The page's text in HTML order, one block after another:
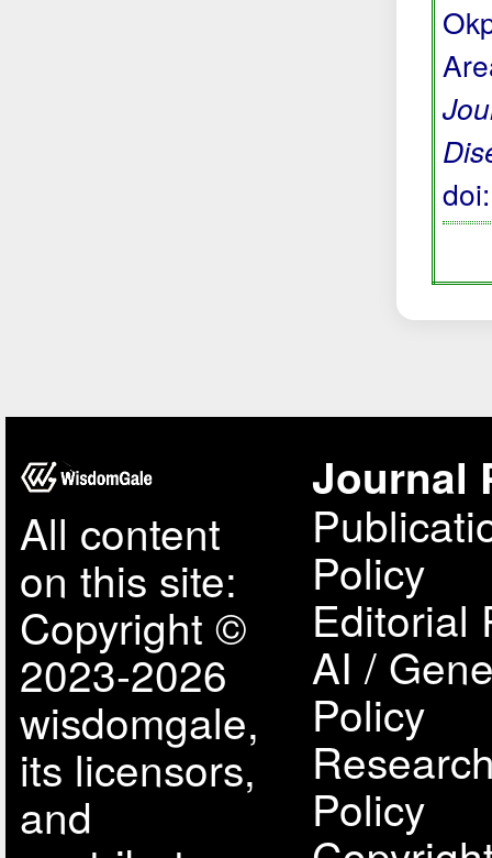
All content
on this site:
Copyright ©
2023-2026
wisdomgale,
its licensors,
and
Journal
Policy
Editorial
AI /
Policy
Policy